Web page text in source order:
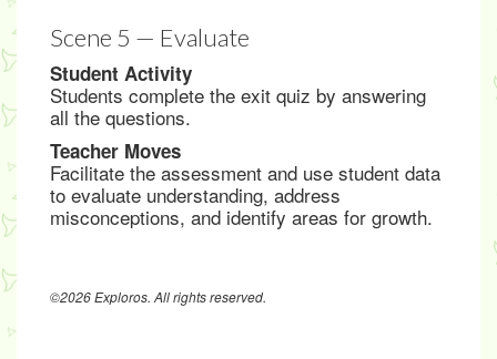
Scene 5 — Evaluate
Student Activity
Students complete the exit quiz by answering
all the questions.
Teacher Moves
Facilitate the assessment and use student data
to evaluate understanding, address
misconceptions, and identify areas for growth.
©2026 Exploros. All rights reserved.